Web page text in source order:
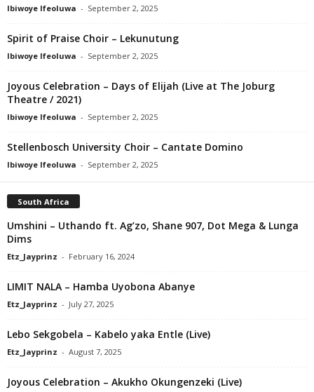
Ibiwoye Ifeoluwa - September 2, 2025
Spirit of Praise Choir – Lekunutung
Ibiwoye Ifeoluwa - September 2, 2025
Joyous Celebration – Days of Elijah (Live at The Joburg
Theatre / 2021)
Ibiwoye Ifeoluwa - September 2, 2025
Stellenbosch University Choir – Cantate Domino
Ibiwoye Ifeoluwa - September 2, 2025
South Africa
Umshini – Uthando ft. Ag’zo, Shane 907, Dot Mega & Lunga
Dims
Etz_Jayprinz - February 16, 2024
LIMIT NALA – Hamba Uyobona Abanye
Etz_Jayprinz - July 27, 2025
Lebo Sekgobela – Kabelo yaka Entle (Live)
Etz_Jayprinz - August 7, 2025
Joyous Celebration – Akukho Okungenzeki (Live)